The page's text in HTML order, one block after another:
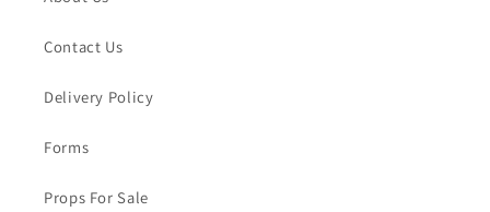
Contact Us
Delivery Policy
Forms
Props For Sale